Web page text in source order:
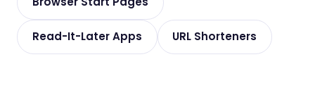
Read-It-Later Apps URL Shorteners